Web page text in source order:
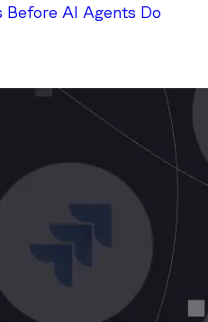
Before AI Agents Do